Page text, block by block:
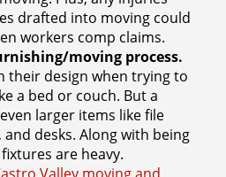
drafted into moving could
workers comp claims.
moving process.
their design when trying to
a bed or couch. But a
larger items like file
desks. Along with being
are heavy.